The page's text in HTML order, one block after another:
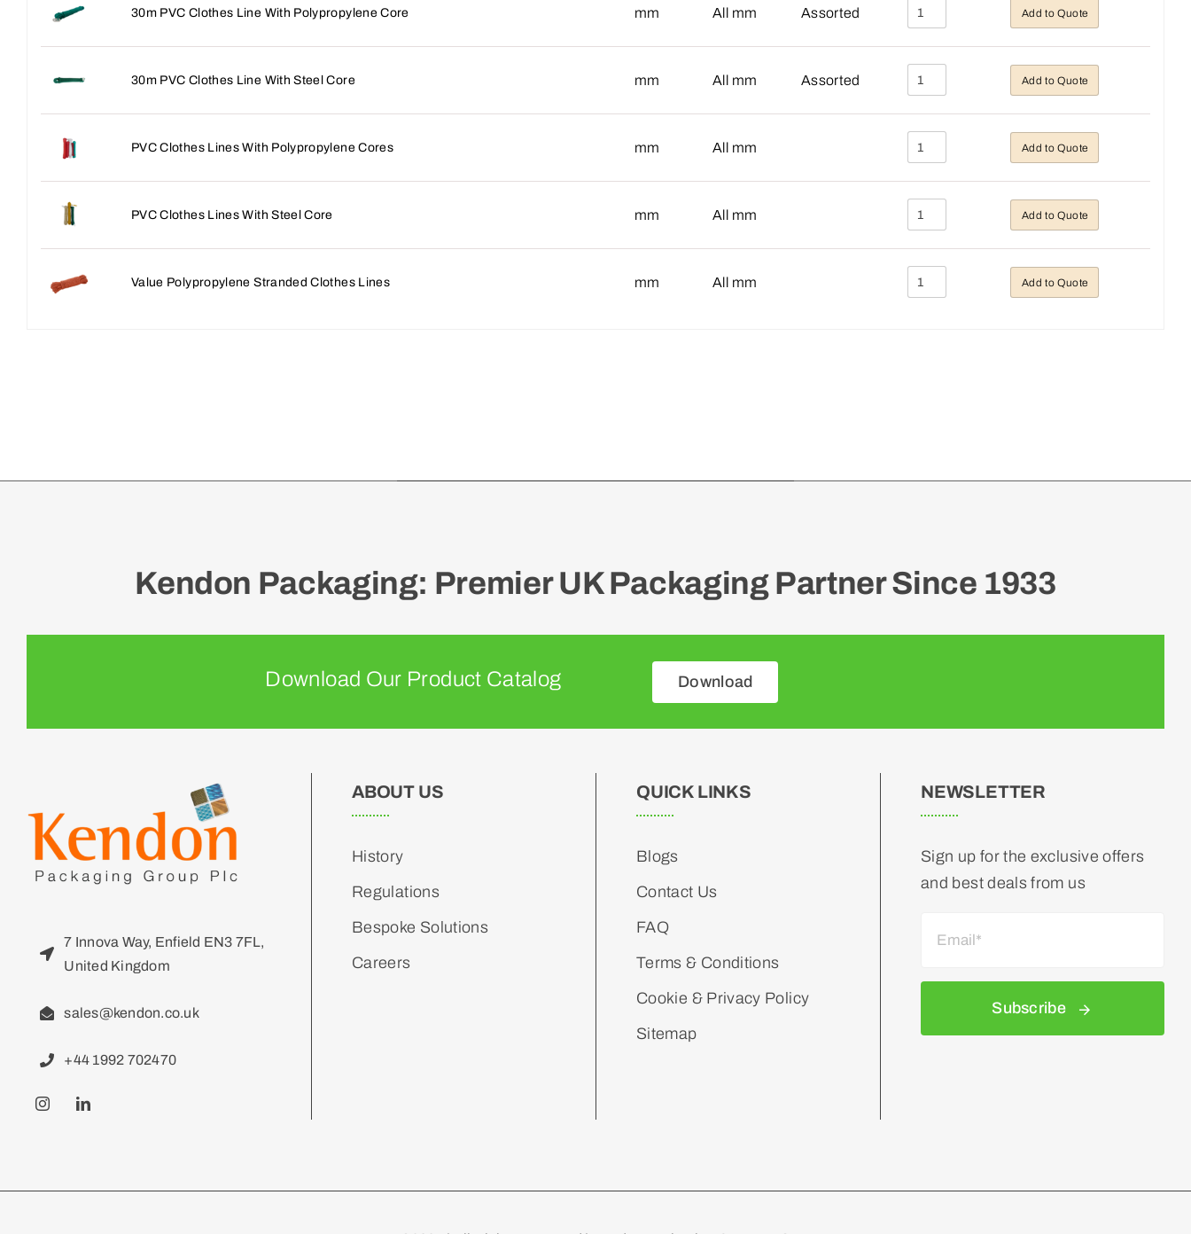
30m PVC Clothes Line With Polypropylene Core mm All mm Assorted Add to Quote
30m PVC Clothes Line With Steel Core mm All mm Assorted Add to Quote
PVC Clothes Lines With Polypropylene Cores mm All mm Add to Quote
PVC Clothes Lines With Steel Core mm All mm Add to Quote
Value Polypropylene Stranded Clothes Lines mm All mm Add to Quote
Kendon Packaging: Premier UK Packaging Partner Since 1933
Download Our Product Catalog Download
7 Innova Way, Enfield EN3 7FL,
United Kingdom
sales@kendon.co.uk
+44 1992 702470
ABOUT US
History
Regulations
Bespoke Solutions
Careers
QUICK LINKS
Blogs
Contact Us
FAQ
Terms & Conditions
Cookie & Privacy Policy
Sitemap
NEWSLETTER
Sign up for the exclusive offers
and best deals from us
Subscribe